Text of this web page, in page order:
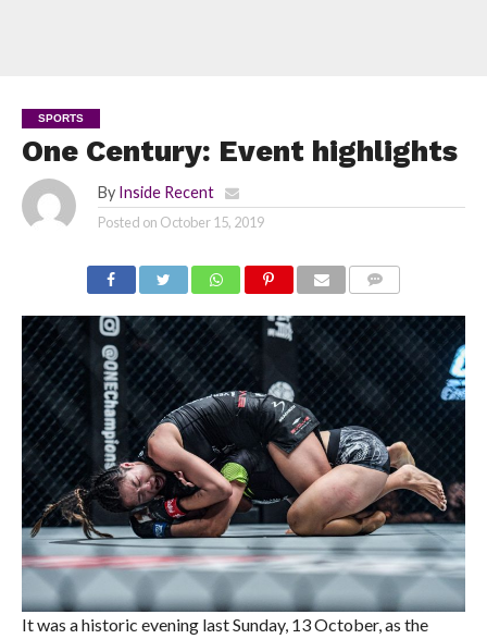
SPORTS
One Century: Event highlights
By Inside Recent
Posted on October 15, 2019
It was a historic evening last Sunday, 13 October, as the